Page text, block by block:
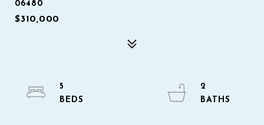
06480
$310,000
5
2